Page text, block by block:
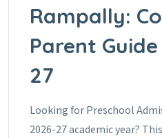
Rampally:
Parent
27
Looking for Preschool
2026-27 academic year?